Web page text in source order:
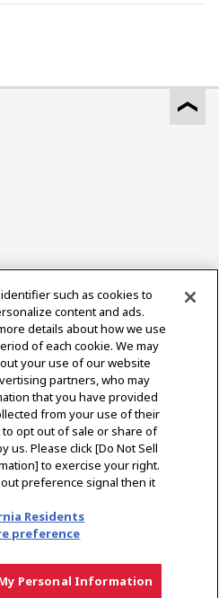
Region
Gebruiksvoorwaarden
CO., LTD. All rights reserved.
such as cookies to
content and ads.
details about how we use
of each cookie. We may
your use of our website
partners, who may
that you have provided
from your use of their
opt out of sale or share of
us. Please click [Do Not Sell
to exercise your right.
preference signal then it
Residents
preference
Personal Information